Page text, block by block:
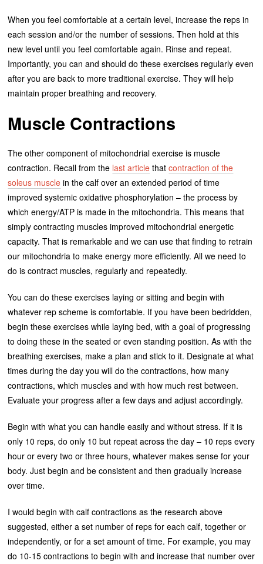
When you feel comfortable at a certain level, increase the reps in
each session and/or the number of sessions. Then hold at this
new level until you feel comfortable again. Rinse and repeat.
Importantly, you can and should do these exercises regularly even
after you are back to more traditional exercise. They will help
maintain proper breathing and recovery.
Muscle Contractions
The other component of mitochondrial exercise is muscle
contraction. Recall from the last article thatcontraction of the
soleus muscle in the calf over an extended period of time
improved systemic oxidative phosphorylation – the process by
which energy/ATP is made in the mitochondria. This means that
simply contracting muscles improved mitochondrial energetic
capacity. That is remarkable and we can use that finding to retrain
our mitochondria to make energy more efficiently. All we need to
do is contract muscles, regularly and repeatedly.
You can do these exercises laying or sitting and begin with
whatever rep scheme is comfortable. If you have been bedridden,
begin these exercises while laying bed, with a goal of progressing
to doing these in the seated or even standing position. As with the
breathing exercises, make a plan and stick to it. Designate at what
times during the day you will do the contractions, how many
contractions, which muscles and with how much rest between.
Evaluate your progress after a few days and adjust accordingly.
Begin with what you can handle easily and without stress. If it is
only 10 reps, do only 10 but repeat across the day – 10 reps every
hour or every two or three hours, whatever makes sense for your
body. Just begin and be consistent and then gradually increase
over time.
I would begin with calf contractions as the research above
suggested, either a set number of reps for each calf, together or
independently, or for a set amount of time. For example, you may
do 10-15 contractions to begin with and increase that number over